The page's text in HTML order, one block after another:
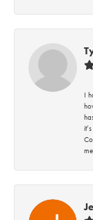
I